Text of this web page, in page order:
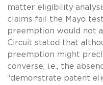
matter eligibility
claims fail the Mayo
preemption would not
Circuit stated that
preemption might
converse, i.e., the
“demonstrate patent